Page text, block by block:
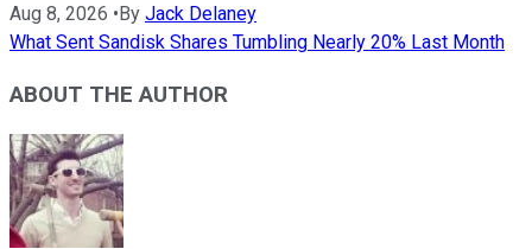
Aug 8, 2026 •By Jack Delaney
What Sent Sandisk Shares Tumbling Nearly 20% Last Month
ABOUT THE AUTHOR